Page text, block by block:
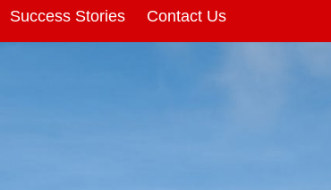
Success Stories Contact Us